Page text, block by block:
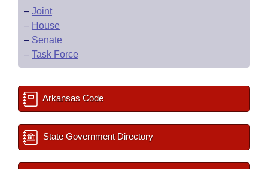
– Joint
– House
– Senate
– Task Force
Arkansas Code
State Government Directory